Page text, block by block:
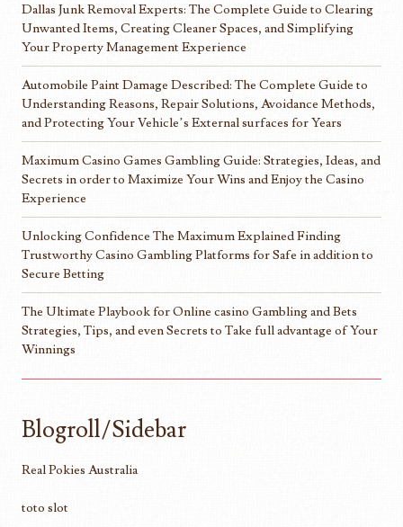
Dallas Junk Removal Experts: The Complete Guide to Clearing
Unwanted Items, Creating Cleaner Spaces, and Simplifying
Your Property Management Experience
Automobile Paint Damage Described: The Complete Guide to
Understanding Reasons, Repair Solutions, Avoidance Methods,
and Protecting Your Vehicle’s External surfaces for Years
Maximum Casino Games Gambling Guide: Strategies, Ideas, and
Secrets in order to Maximize Your Wins and Enjoy the Casino
Experience
Unlocking Confidence The Maximum Explained Finding
Trustworthy Casino Gambling Platforms for Safe in addition to
Secure Betting
The Ultimate Playbook for Online casino Gambling and Bets
Strategies, Tips, and even Secrets to Take full advantage of Your
Winnings
Blogroll/Sidebar
Real Pokies Australia
toto slot